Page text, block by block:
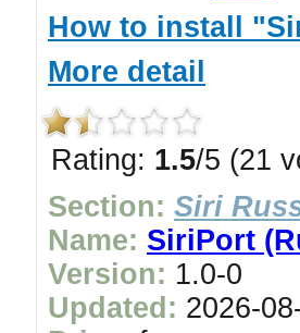
How to install
More detail
Rating: 1.5/5 (21
Section: Siri
Name: SiriPort
Version: 1.0-0
Updated: 2026-